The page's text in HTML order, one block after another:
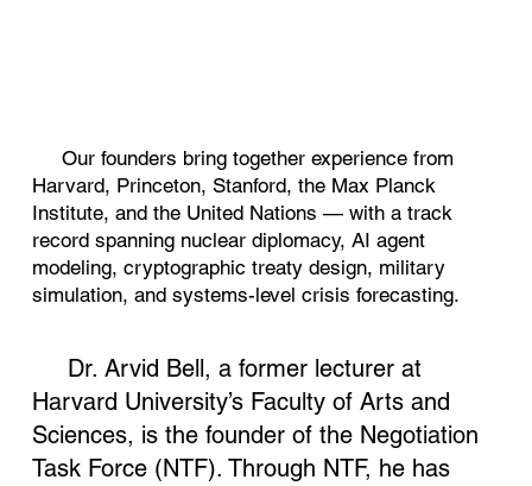
Our founders bring together experience from
Harvard, Princeton, Stanford, the Max Planck
Institute, and the United Nations — with a track
record spanning nuclear diplomacy, AI agent
modeling, cryptographic treaty design, military
simulation, and systems-level crisis forecasting.
Dr. Arvid Bell, a former lecturer at
Harvard University’s Faculty of Arts and
Sciences, is the founder of the Negotiation
Task Force (NTF). Through NTF, he has